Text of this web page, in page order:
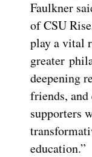
Faulkner
of CSU
play a vital
greater
deepening
friends,
supporters
education.”